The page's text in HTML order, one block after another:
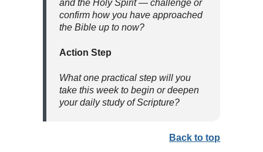
and the Holy Spirit — challenge or
confirm how you have approached
the Bible up to now?
Action Step
What one practical step will you
take this week to begin or deepen
your daily study of Scripture?
Back to top